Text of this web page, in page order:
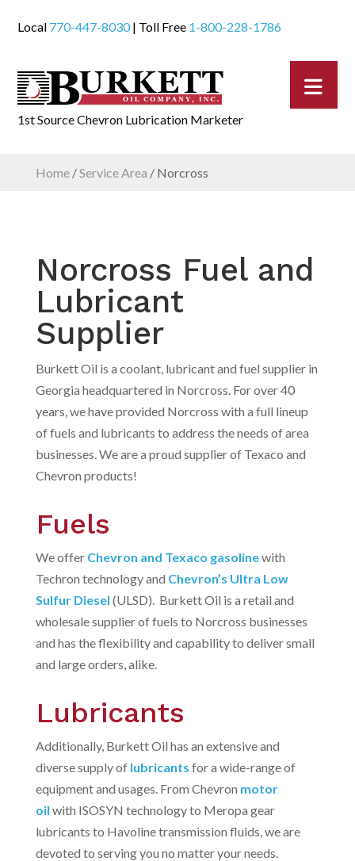
Local 770-447-8030| Toll Free 1-800-228-1786
1st Source Chevron Lubrication Marketer
Home/Service Area / Norcross
Norcross Fuel and
Lubricant
Supplier
Burkett Oil is a coolant, lubricant and fuel supplier in
Georgia headquartered in Norcross. For over 40
years, we have provided Norcross with a full lineup
of fuels and lubricants to address the needs of area
businesses. We are a proud supplier of Texaco and
Chevron products!
Fuels
We offer Chevron and Texaco gasolinewith
Techron technology and Chevron’s Ultra Low
Sulfur Diesel (ULSD). Burkett Oil is a retail and
wholesale supplier of fuels to Norcross businesses
and has the flexibility and capability to deliver small
and large orders, alike.
Lubricants
Additionally, Burkett Oil has an extensive and
diverse supply of lubricants for a wide-range of
equipment and usages. From Chevron motor
oil with ISOSYN technology to Meropa gear
lubricants to Havoline transmission fluids, we are
devoted to serving you no matter your needs.